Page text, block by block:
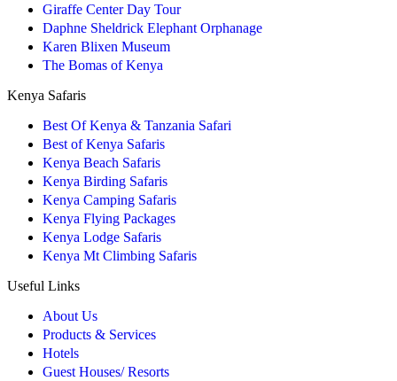
Giraffe Center Day Tour
Daphne Sheldrick Elephant Orphanage
Karen Blixen Museum
The Bomas of Kenya
Kenya Safaris
Best Of Kenya & Tanzania Safari
Best of Kenya Safaris
Kenya Beach Safaris
Kenya Birding Safaris
Kenya Camping Safaris
Kenya Flying Packages
Kenya Lodge Safaris
Kenya Mt Climbing Safaris
Useful Links
About Us
Products & Services
Hotels
Guest Houses/ Resorts